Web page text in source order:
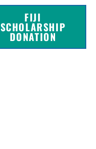
FIJI
SCHOLARSHIP
DONATION